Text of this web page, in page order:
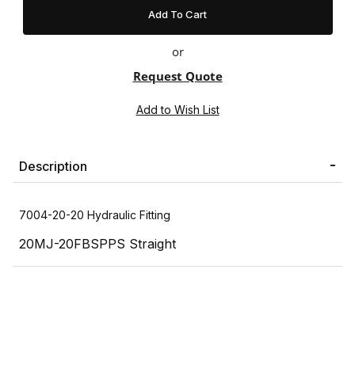
or
Request Quote
Description
7004-20-20 Hydraulic Fitting
20MJ-20FBSPPS Straight